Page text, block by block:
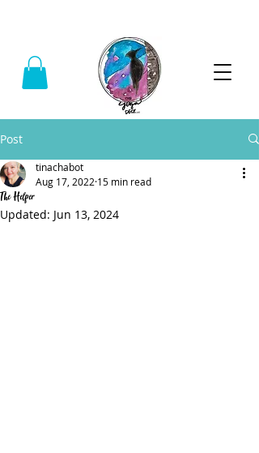
Post
The Helper
tinachabot
Aug 17, 2022 15 min read
Updated: Jun 13, 2024